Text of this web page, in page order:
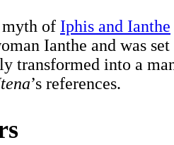
myth of Iphis and Ianthe
Ianthe and was
transformed into a
’s references.